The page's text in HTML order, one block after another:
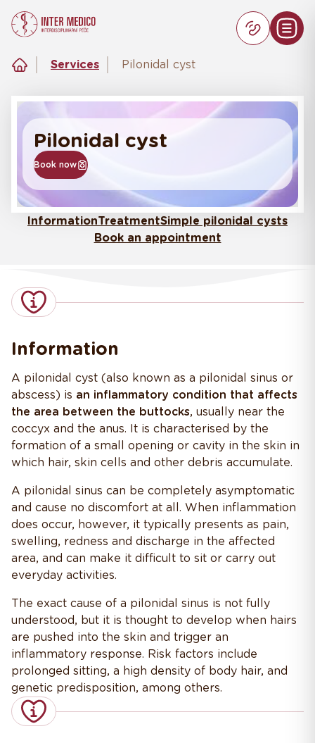
Services Pilonidal cyst
Pilonidal cyst
Book now
InformationTreatmentSimple pilonidal cysts
Book an appointment
Information
A pilonidal cyst (also known as a pilonidal sinus or
abscess) is an inflammatory condition that affects
the area between the buttocks, usually near the
coccyx and the anus. It is characterised by the
formation of a small opening or cavity in the skin in
which hair, skin cells and other debris accumulate.
A pilonidal sinus can be completely asymptomatic
and cause no discomfort at all. When inflammation
does occur, however, it typically presents as pain,
swelling, redness and discharge in the affected
area, and can make it difficult to sit or carry out
everyday activities.
The exact cause of a pilonidal sinus is not fully
understood, but it is thought to develop when hairs
are pushed into the skin and trigger an
inflammatory response. Risk factors include
prolonged sitting, a high density of body hair, and
genetic predisposition, among others.